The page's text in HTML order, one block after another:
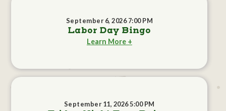
September 6, 2026 7:00 PM
Labor Day Bingo
Learn More +
September 11, 2026 5:00 PM